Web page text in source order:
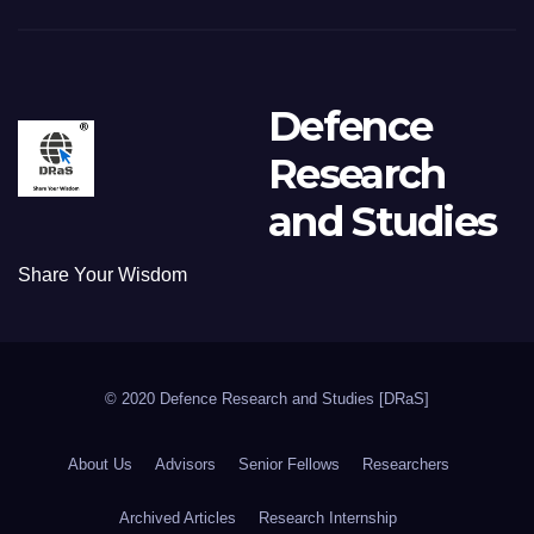
Defence
Research
and Studies
Share Your Wisdom
© 2020 Defence Research and Studies [DRaS]
About Us Advisors Senior Fellows Researchers
Archived Articles Research Internship